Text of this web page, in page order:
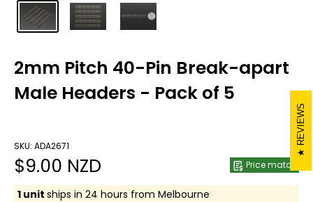
2mm Pitch 40-Pin Break-apart
Male Headers - Pack of 5
SKU: ADA2671
Sale
price
$9.00 NZD Price match
1 unit ships in 24 hours from Melbourne
REVIEWS